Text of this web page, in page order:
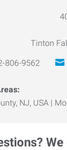
Tinton
806-9562
NJ, USA |